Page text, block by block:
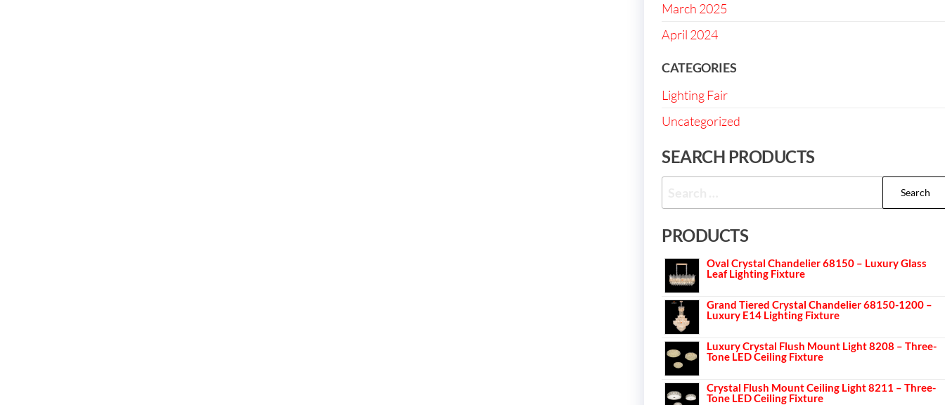
March 2025
April 2024
CATEGORIES
Lighting Fair
Uncategorized
SEARCH PRODUCTS
PRODUCTS
Oval Crystal Chandelier 68150 – Luxury Glass
Leaf Lighting Fixture
Grand Tiered Crystal Chandelier 68150-1200 –
Luxury E14 Lighting Fixture
Luxury Crystal Flush Mount Light 8208 – Three-
Tone LED Ceiling Fixture
Crystal Flush Mount Ceiling Light 8211 – Three-
Tone LED Ceiling Fixture